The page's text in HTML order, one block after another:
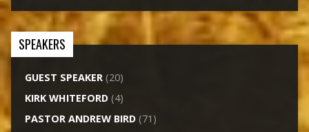
SPEAKERS
GUEST SPEAKER(20)
KIRK WHITEFORD(4)
PASTOR ANDREW BIRD(71)